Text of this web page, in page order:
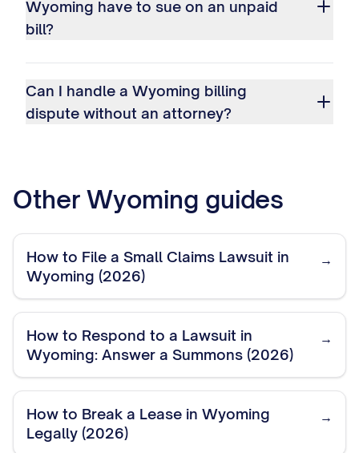
Wyoming have to sue on an unpaid
bill?
Can I handle a Wyoming billing
dispute without an attorney?
Other Wyoming guides
How to File a Small Claims Lawsuit in
Wyoming (2026)
→
How to Respond to a Lawsuit in
Wyoming: Answer a Summons (2026)
→
How to Break a Lease in Wyoming
Legally (2026)
→